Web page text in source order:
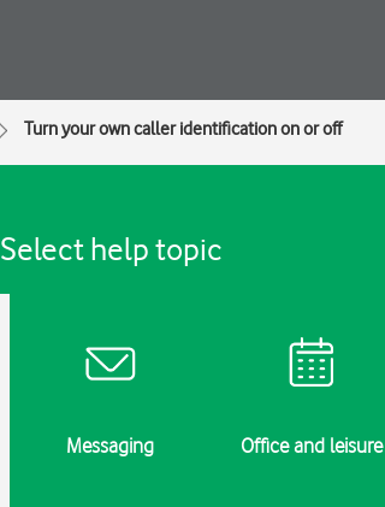
Turn your own caller identification on or off
Select help topic
Messaging Office and leisure